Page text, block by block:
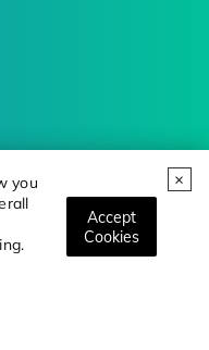
you
Accept
Cookies
Trends